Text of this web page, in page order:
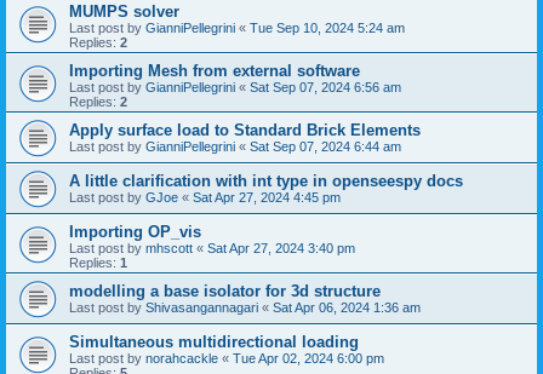
MUMPS solver
Last post by GianniPellegrini « Tue Sep 10, 2024 5:24 am
Replies: 2
Importing Mesh from external software
Last post by GianniPellegrini « Sat Sep 07, 2024 6:56 am
Replies: 2
Apply surface load to Standard Brick Elements
Last post by GianniPellegrini « Sat Sep 07, 2024 6:44 am
A little clarification with int type in openseespy docs
Last post by GJoe « Sat Apr 27, 2024 4:45 pm
Importing OP_vis
Last post by mhscott « Sat Apr 27, 2024 3:40 pm
Replies: 1
modelling a base isolator for 3d structure
Last post by Shivasangannagari « Sat Apr 06, 2024 1:36 am
Simultaneous multidirectional loading
Last post by norahcackle « Tue Apr 02, 2024 6:00 pm